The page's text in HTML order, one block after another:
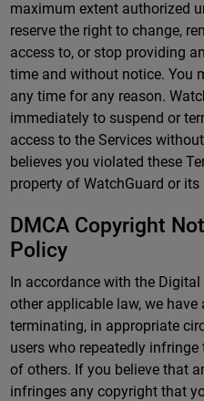
maximum extent authorized
reserve the right to change,
access to, or stop providing
time and without notice. You
any time for any reason.
immediately to suspend or
access to the Services
believes you violated these
property of WatchGuard or its
DMCA Copyright
Policy
In accordance with the
other applicable law, we
terminating, in appropriate
users who repeatedly
of others. If you believe that
infringes any copyright that